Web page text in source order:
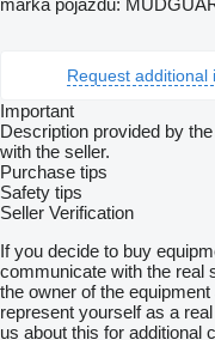
marka pojazdu:
Request additional
Important
Description provided by
with the seller.
Purchase tips
Safety tips
Seller Verification
If you decide to buy
communicate with the real
the owner of the
represent yourself as a
us about this for additional